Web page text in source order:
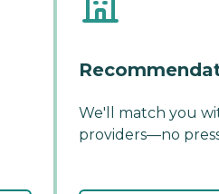
We'll match you
providers—no